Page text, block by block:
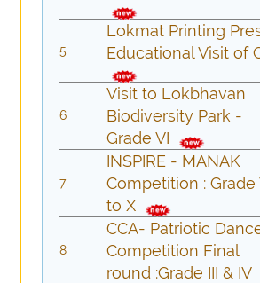
5
Lokmat Printing
Educational Visit of
6
Visit to Lokbhavan
Biodiversity Park -
Grade VI
7
INSPIRE - MANAK
Competition : Grade
to X
8
CCA- Patriotic
Competition Final
round :Grade III & IV